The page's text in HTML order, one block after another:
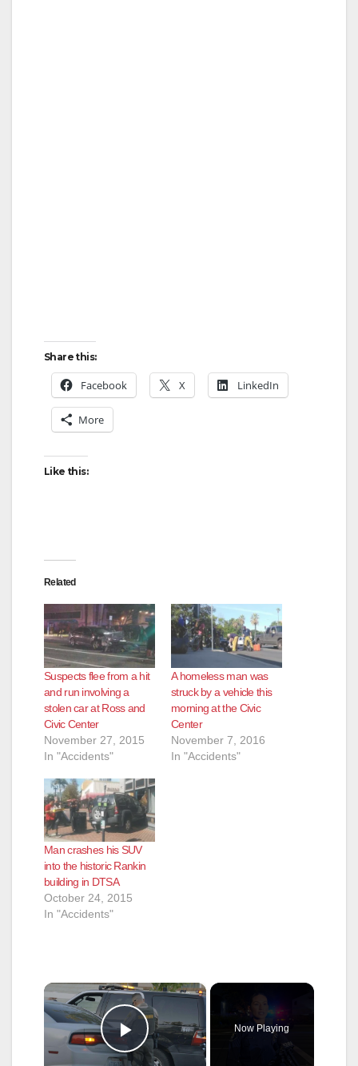
Share this:
Facebook X LinkedIn
More
Like this:
Related
Suspects flee from a hit
and run involving a
stolen car at Ross and
Civic Center
November 27, 2015
In "Accidents"
A homeless man was
struck by a vehicle this
morning at the Civic
Center
November 7, 2016
In "Accidents"
Man crashes his SUV
into the historic Rankin
building in DTSA
October 24, 2015
In "Accidents"
×
Play Video
Now Playing